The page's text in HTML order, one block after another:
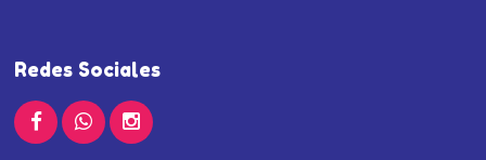
Redes Sociales